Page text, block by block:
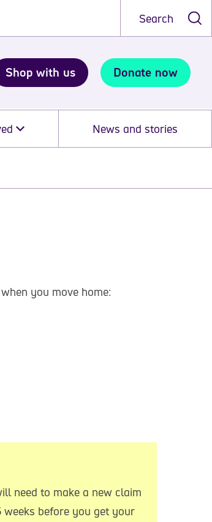
Search
Shop with us Donate now
News and stories
you move home:
need to make a new claim
before you get your